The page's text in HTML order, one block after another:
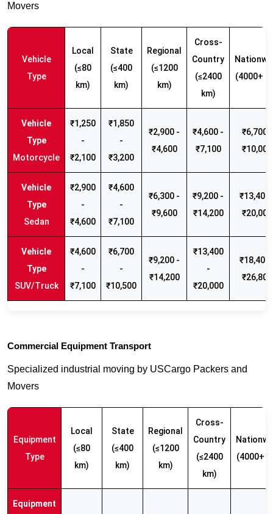
Movers
Vehicle
Type
Local
(≤80
km)
State
(≤400
km)
Regional
(≤1200
km)
Cross-
Country
(≤2400
km)
(4000+
Motorcycle
₹1,250
-
₹2,100
₹1,850
-
₹3,200
₹2,900 -
₹4,600
₹4,600 -
₹7,100
₹6,700 -
₹10,000
Sedan
₹2,900
-
₹4,600
₹4,600
-
₹7,100
₹6,300 -
₹9,600
₹9,200 -
₹14,200
₹13,400
₹20,000
SUV/Truck
₹4,600
-
₹7,100
₹6,700
-
₹10,500
₹9,200 -
₹14,200
₹13,400
-
₹20,000
₹18,400
₹26,800
Commercial Equipment Transport
Specialized industrial moving by USCargo Packers and
Movers
Equipment
Type
Local
(≤80
km)
State
(≤400
km)
Regional
(≤1200
km)
Cross-
Country
(≤2400
km)
(4000+